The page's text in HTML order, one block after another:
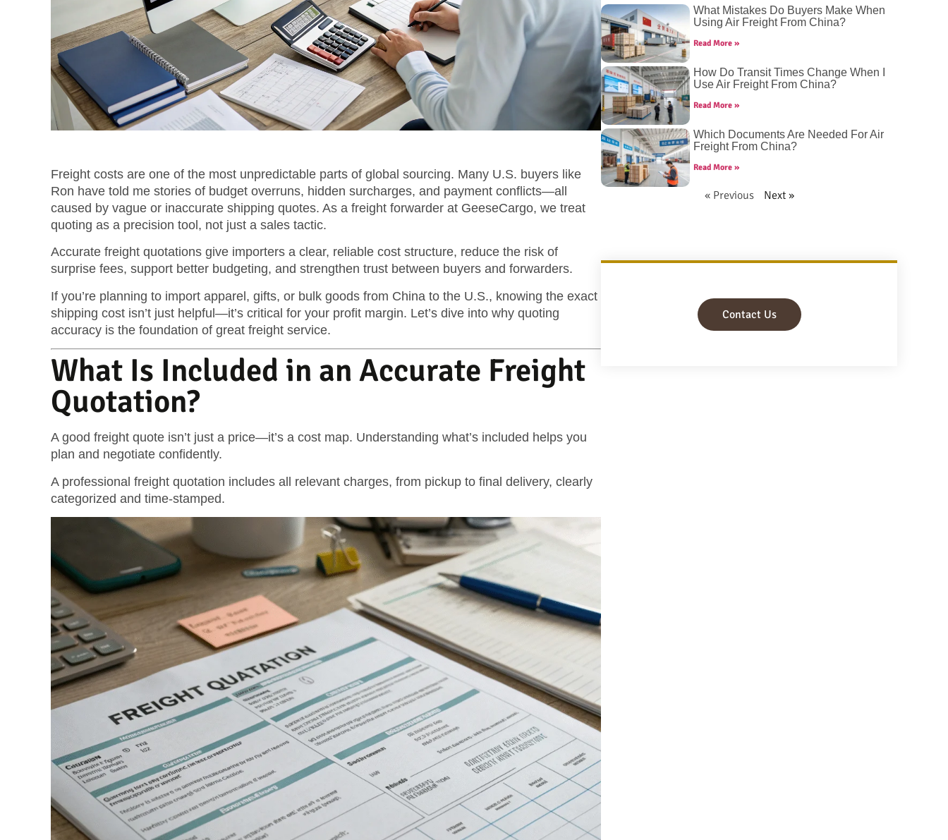
Freight costs are one of the most unpredictable parts of global sourcing. Many U.S. buyers like
Ron have told me stories of budget overruns, hidden surcharges, and payment conflicts—all
caused by vague or inaccurate shipping quotes. As a freight forwarder at GeeseCargo, we treat
quoting as a precision tool, not just a sales tactic.
Accurate freight quotations give importers a clear, reliable cost structure, reduce the risk of
surprise fees, support better budgeting, and strengthen trust between buyers and forwarders.
If you’re planning to import apparel, gifts, or bulk goods from China to the U.S., knowing the exact
shipping cost isn’t just helpful—it’s critical for your profit margin. Let’s dive into why quoting
accuracy is the foundation of great freight service.
What Is Included in an Accurate Freight
Quotation?
A good freight quote isn’t just a price—it’s a cost map. Understanding what’s included helps you
plan and negotiate confidently.
A professional freight quotation includes all relevant charges, from pickup to final delivery, clearly
categorized and time-stamped.
What Mistakes Do Buyers Make When
Using Air Freight From China?
Read More »
How Do Transit Times Change When I
Use Air Freight From China?
Read More »
Which Documents Are Needed For Air
Freight From China?
Read More »
« Previous Next »
Contact Us